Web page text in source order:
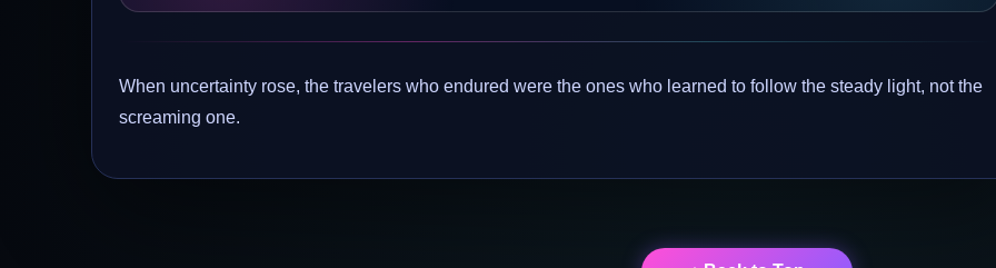
When uncertainty rose, the travelers who endured were the ones who learned to follow the steady light, not the
screaming one.